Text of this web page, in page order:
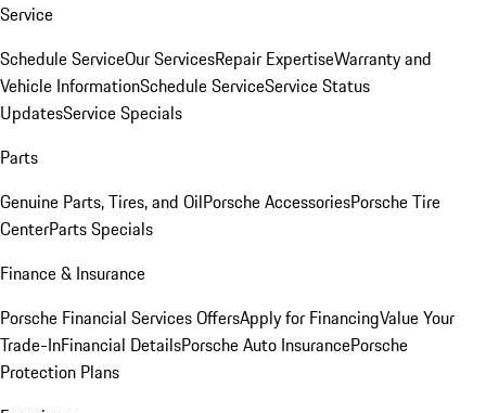
Service
Schedule ServiceOur ServicesRepair ExpertiseWarranty and
Vehicle InformationSchedule ServiceService Status
UpdatesService Specials
Parts
Genuine Parts, Tires, and OilPorsche AccessoriesPorsche Tire
CenterParts Specials
Finance & Insurance
Porsche Financial Services OffersApply for FinancingValue Your
Trade-InFinancial DetailsPorsche Auto InsurancePorsche
Protection Plans